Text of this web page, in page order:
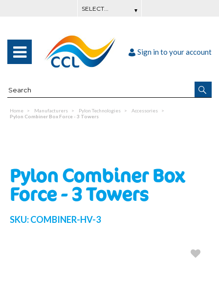
Sign in to your account
Home Manufacturers Pylon Technologies
Accessories
Pylon Combiner Box Force - 3 Towers
Pylon Combiner Box
Force - 3 Towers
SKU:COMBINER-HV-3